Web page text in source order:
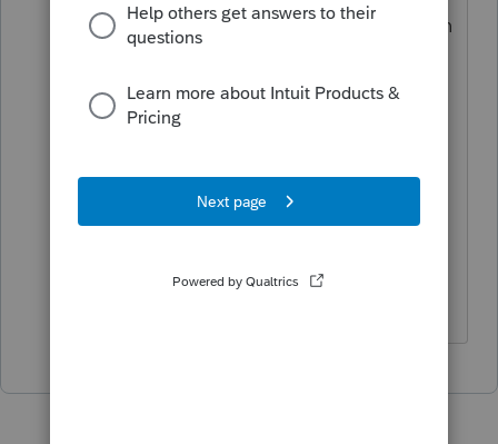
Just spent 30 minutes on the phone with
they discovered the error, apparently
between 11/14 when we proforma'd
proforma'd a few more. But they
apparently didn't bother to alert us so
clients before we started entering info.